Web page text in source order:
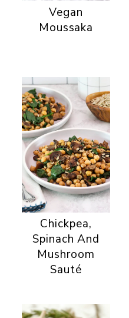
Vegan
Moussaka
Chickpea,
Spinach And
Mushroom
Sauté